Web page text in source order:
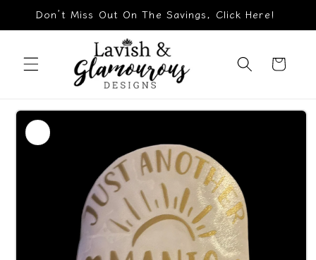
Skip to
Don’t Miss Out On The Savings, Click Here!
Cart
Skip to
product
information